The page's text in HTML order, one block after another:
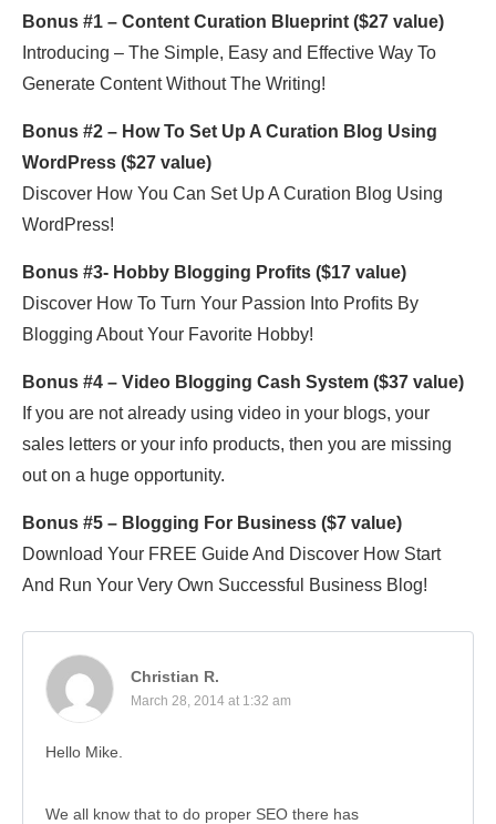
Bonus #1 – Content Curation Blueprint ($27 value)
Introducing – The Simple, Easy and Effective Way To
Generate Content Without The Writing!
Bonus #2 – How To Set Up A Curation Blog Using
WordPress ($27 value)
Discover How You Can Set Up A Curation Blog Using
WordPress!
Bonus #3- Hobby Blogging Profits ($17 value)
Discover How To Turn Your Passion Into Profits By
Blogging About Your Favorite Hobby!
Bonus #4 – Video Blogging Cash System ($37 value)
If you are not already using video in your blogs, your
sales letters or your info products, then you are missing
out on a huge opportunity.
Bonus #5 – Blogging For Business ($7 value)
Download Your FREE Guide And Discover How Start
And Run Your Very Own Successful Business Blog!
Christian R.
March 28, 2014 at 1:32 am
Hello Mike.
We all know that to do proper SEO there has